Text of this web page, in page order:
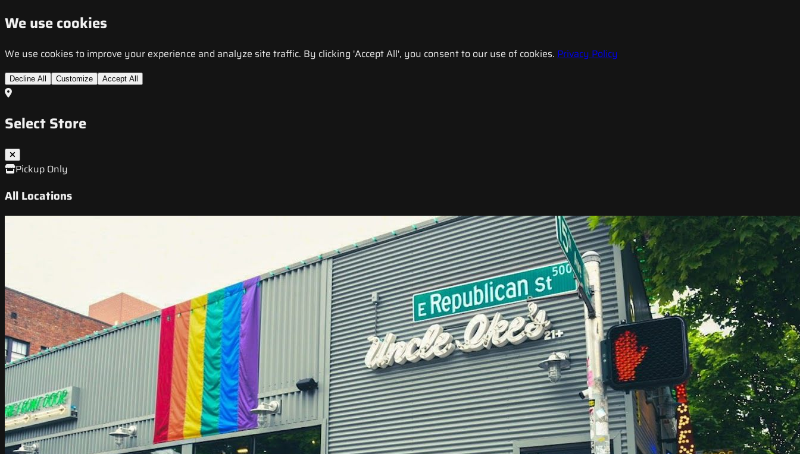
We use cookies
We use cookies to improve your experience and analyze site traffic. By clicking 'Accept All', you consent to our use of cookies. Privacy Policy
Decline All Customize Accept All
Select Store
Pickup Only
All Locations